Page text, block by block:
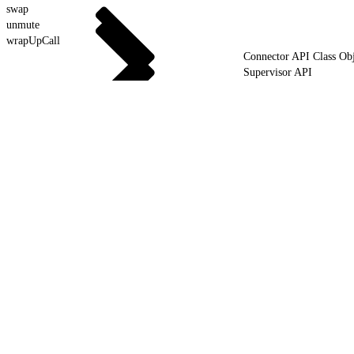
swap
unmute
wrapUpCall
Connector API Class
Supervisor API